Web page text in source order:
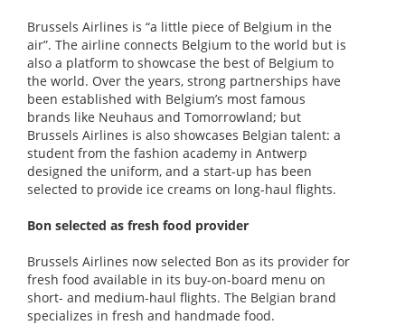
Brussels Airlines is “a little piece of Belgium in the
air”. The airline connects Belgium to the world but is
also a platform to showcase the best of Belgium to
the world. Over the years, strong partnerships have
been established with Belgium’s most famous
brands like Neuhaus and Tomorrowland; but
Brussels Airlines is also showcases Belgian talent: a
student from the fashion academy in Antwerp
designed the uniform, and a start-up has been
selected to provide ice creams on long-haul flights.
Bon selected as fresh food provider
Brussels Airlines now selected Bon as its provider for
fresh food available in its buy-on-board menu on
short- and medium-haul flights. The Belgian brand
specializes in fresh and handmade food.